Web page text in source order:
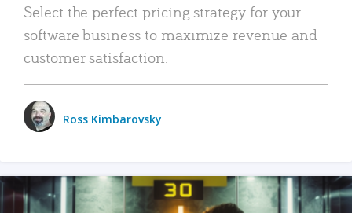
Select the perfect pricing strategy for your
software business to maximize revenue and
customer satisfaction.
Ross Kimbarovsky